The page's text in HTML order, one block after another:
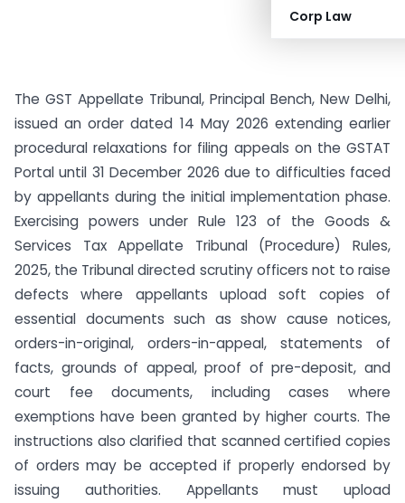
Corp Law
The GST Appellate Tribunal, Principal Bench, New Delhi,
issued an order dated 14 May 2026 extending earlier
procedural relaxations for filing appeals on the GSTAT
Portal until 31 December 2026 due to difficulties faced
by appellants during the initial implementation phase.
Exercising powers under Rule 123 of the Goods &
Services Tax Appellate Tribunal (Procedure) Rules,
2025, the Tribunal directed scrutiny officers not to raise
defects where appellants upload soft copies of
essential documents such as show cause notices,
orders-in-original, orders-in-appeal, statements of
facts, grounds of appeal, proof of pre-deposit, and
court fee documents, including cases where
exemptions have been granted by higher courts. The
instructions also clarified that scanned certified copies
of orders may be accepted if properly endorsed by
issuing authorities. Appellants must upload